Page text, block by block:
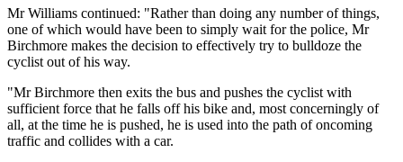
Mr Williams continued: "Rather than doing any number of things,
one of which would have been to simply wait for the police, Mr
Birchmore makes the decision to effectively try to bulldoze the
cyclist out of his way.
"Mr Birchmore then exits the bus and pushes the cyclist with
sufficient force that he falls off his bike and, most concerningly of
all, at the time he is pushed, he is used into the path of oncoming
traffic and collides with a car.